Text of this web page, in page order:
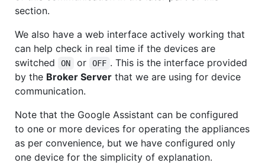
section.
We also have a web interface actively working that
can help check in real time if the devices are
switched
ON or OFF . This is the interface provided
by the Broker Server that we are using for device
communication.
Note that the Google Assistant can be configured
to one or more devices for operating the appliances
as per convenience, but we have configured only
one device for the simplicity of explanation.